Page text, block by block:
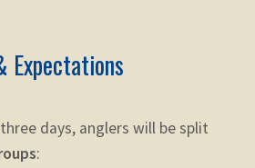
Expectations
days, anglers will be split
: